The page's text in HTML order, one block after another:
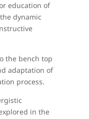
education of
dynamic
the bench top
adaptation of
process.
in the